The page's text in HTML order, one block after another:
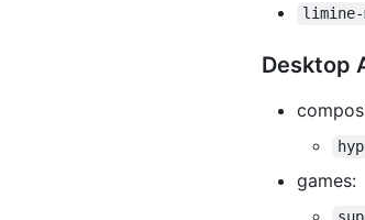
limine-
Desktop
games: